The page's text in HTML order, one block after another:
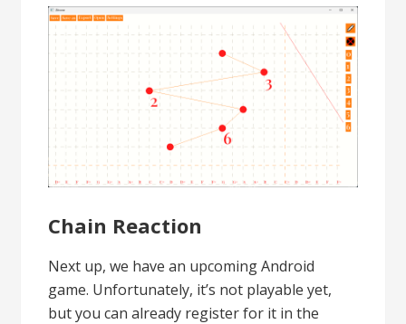
Chain Reaction
Next up, we have an upcoming Android
game. Unfortunately, it’s not playable yet,
but you can already register for it in the